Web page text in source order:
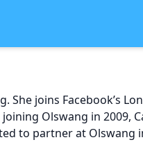
. She joins Facebook’s
Olswang in 2009,
to partner at Olswang